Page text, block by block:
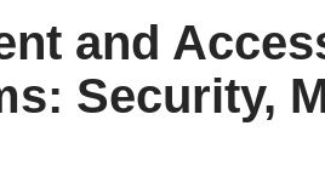
and
Security,